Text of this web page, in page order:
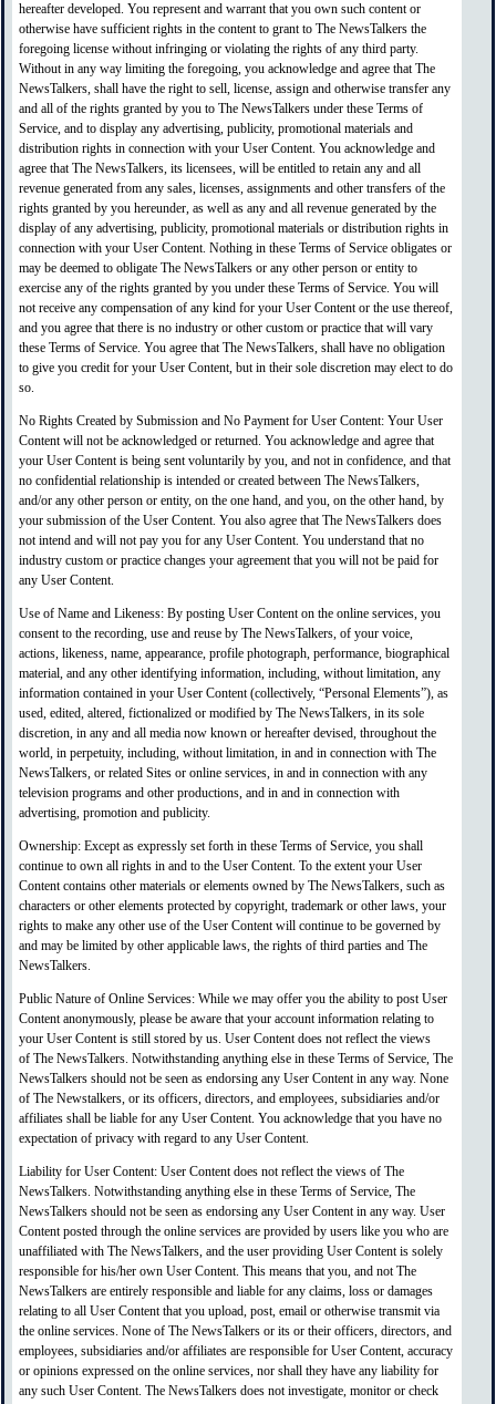
hereafter developed. You represent and warrant that you own such content or
otherwise have sufficient rights in the content to grant to The NewsTalkers the
foregoing license without infringing or violating the rights of any third party.
Without in any way limiting the foregoing, you acknowledge and agree that The
NewsTalkers, shall have the right to sell, license, assign and otherwise transfer any
and all of the rights granted by you to The NewsTalkers under these Terms of
Service, and to display any advertising, publicity, promotional materials and
distribution rights in connection with your User Content. You acknowledge and
agree that The NewsTalkers, its licensees, will be entitled to retain any and all
revenue generated from any sales, licenses, assignments and other transfers of the
rights granted by you hereunder, as well as any and all revenue generated by the
display of any advertising, publicity, promotional materials or distribution rights in
connection with your User Content. Nothing in these Terms of Service obligates or
may be deemed to obligate The NewsTalkers or any other person or entity to
exercise any of the rights granted by you under these Terms of Service. You will
not receive any compensation of any kind for your User Content or the use thereof,
and you agree that there is no industry or other custom or practice that will vary
these Terms of Service. You agree that The NewsTalkers, shall have no obligation
to give you credit for your User Content, but in their sole discretion may elect to do
so.
No Rights Created by Submission and No Payment for User Content: Your User
Content will not be acknowledged or returned. You acknowledge and agree that
your User Content is being sent voluntarily by you, and not in confidence, and that
no confidential relationship is intended or created between The NewsTalkers,
and/or any other person or entity, on the one hand, and you, on the other hand, by
your submission of the User Content. You also agree that The NewsTalkers does
not intend and will not pay you for any User Content. You understand that no
industry custom or practice changes your agreement that you will not be paid for
any User Content.
Use of Name and Likeness: By posting User Content on the online services, you
consent to the recording, use and reuse by The NewsTalkers, of your voice,
actions, likeness, name, appearance, profile photograph, performance, biographical
material, and any other identifying information, including, without limitation, any
information contained in your User Content (collectively, “Personal Elements”), as
used, edited, altered, fictionalized or modified by The NewsTalkers, in its sole
discretion, in any and all media now known or hereafter devised, throughout the
world, in perpetuity, including, without limitation, in and in connection with The
NewsTalkers, or related Sites or online services, in and in connection with any
television programs and other productions, and in and in connection with
advertising, promotion and publicity.
Ownership: Except as expressly set forth in these Terms of Service, you shall
continue to own all rights in and to the User Content. To the extent your User
Content contains other materials or elements owned by The NewsTalkers, such as
characters or other elements protected by copyright, trademark or other laws, your
rights to make any other use of the User Content will continue to be governed by
and may be limited by other applicable laws, the rights of third parties and The
NewsTalkers.
Public Nature of Online Services: While we may offer you the ability to post User
Content anonymously, please be aware that your account information relating to
your User Content is still stored by us. User Content does not reflect the views
of The NewsTalkers. Notwithstanding anything else in these Terms of Service, The
NewsTalkers should not be seen as endorsing any User Content in any way. None
of The Newstalkers, or its officers, directors, and employees, subsidiaries and/or
affiliates shall be liable for any User Content. You acknowledge that you have no
expectation of privacy with regard to any User Content.
Liability for User Content: User Content does not reflect the views of The
NewsTalkers. Notwithstanding anything else in these Terms of Service, The
NewsTalkers should not be seen as endorsing any User Content in any way. User
Content posted through the online services are provided by users like you who are
unaffiliated with The NewsTalkers, and the user providing User Content is solely
responsible for his/her own User Content. This means that you, and not The
NewsTalkers are entirely responsible and liable for any claims, loss or damages
relating to all User Content that you upload, post, email or otherwise transmit via
the online services. None of The NewsTalkers or its or their officers, directors, and
employees, subsidiaries and/or affiliates are responsible for User Content, accuracy
or opinions expressed on the online services, nor shall they have any liability for
any such User Content. The NewsTalkers does not investigate, monitor or check